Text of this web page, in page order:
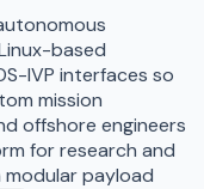
based
IVP interfaces so
mission
offshore engineers
for research and
payload